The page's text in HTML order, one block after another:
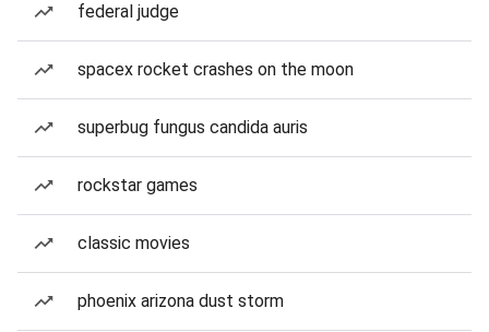
federal judge
spacex rocket crashes on the moon
superbug fungus candida auris
rockstar games
classic movies
phoenix arizona dust storm